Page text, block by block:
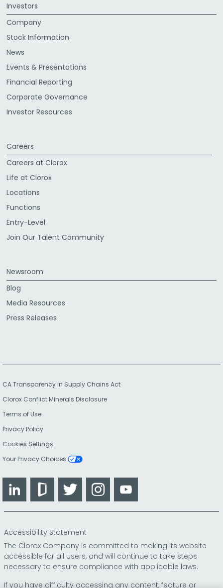
Investors
Company
Stock Information
News
Events & Presentations
Financial Reporting
Corporate Governance
Investor Resources
Careers
Careers at Clorox
Life at Clorox
Locations
Functions
Entry-Level
Join Our Talent Community
Newsroom
Blog
Media Resources
Press Releases
CA Transparency in Supply Chains Act
Clorox Conflict Minerals Disclosure
Terms of Use
Privacy Policy
Cookies Settings
Your Privacy Choices
LinkedIn GlassdoorTwitter Instagram
Accessibility Statement
The Clorox Company is committed to making its website
accessible for all users, and will continue to take steps
necessary to ensure compliance with applicable laws.
If you have difficulty accessing any content, feature or